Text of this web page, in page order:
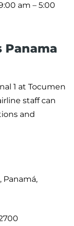
am – 5:00
1 at Tocumen
staff can
and
Panamá,